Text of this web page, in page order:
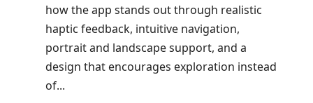
how the app stands out through realistic
haptic feedback, intuitive navigation,
portrait and landscape support, and a
design that encourages exploration instead
of...